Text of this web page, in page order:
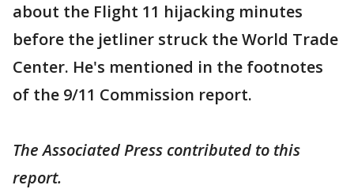
about the Flight 11 hijacking minutes
before the jetliner struck the World Trade
Center. He's mentioned in the footnotes
of the 9/11 Commission report.
The Associated Press contributed to this
report.